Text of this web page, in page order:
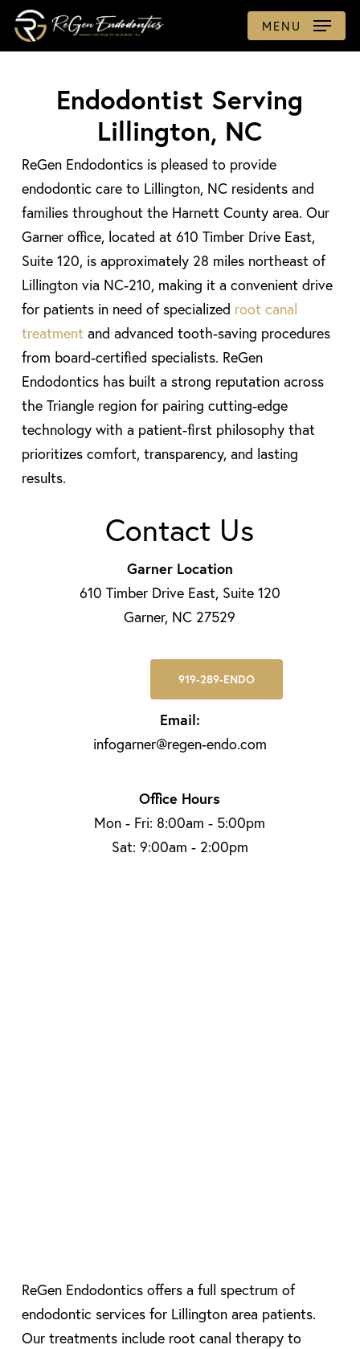
Skip
MENU
Endodontist Serving
Lillington, NC
ReGen Endodontics is pleased to provide
endodontic care to Lillington, NC residents and
families throughout the Harnett County area. Our
Garner office, located at 610 Timber Drive East,
Suite 120, is approximately 28 miles northeast of
Lillington via NC-210, making it a convenient drive
for patients in need of specialized root canal
treatmentand advanced tooth-saving procedures
from board-certified specialists. ReGen
Endodontics has built a strong reputation across
the Triangle region for pairing cutting-edge
technology with a patient-first philosophy that
prioritizes comfort, transparency, and lasting
results.
Contact Us
Garner Location
610 Timber Drive East, Suite 120
Garner, NC 27529
919-289-ENDO
Email:
infogarner@regen-endo.com
Office Hours
Mon - Fri: 8:00am - 5:00pm
Sat: 9:00am - 2:00pm
ReGen Endodontics offers a full spectrum of
endodontic services for Lillington area patients.
Our treatments include root canal therapy to